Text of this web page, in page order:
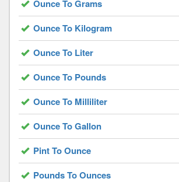
Ounce To Grams
Ounce To Kilogram
Ounce To Liter
Ounce To Pounds
Ounce To Milliliter
Ounce To Gallon
Pint To Ounce
Pounds To Ounces